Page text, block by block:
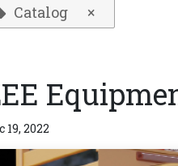
Catalog ×
19, 2022